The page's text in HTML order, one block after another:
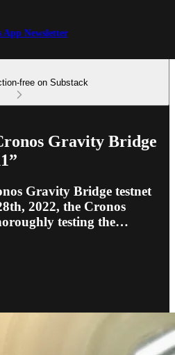
App Newsletter
free on Substack
Gravity Bridge
Gravity Bridge testnet
2022, the Cronos
testing the…